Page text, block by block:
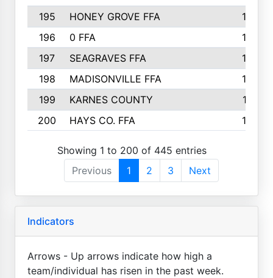
195
HONEY GROVE FFA
147
196
0 FFA
146
197
SEAGRAVES FFA
144
198
MADISONVILLE FFA
142
199
KARNES COUNTY
141
200
HAYS CO. FFA 140
Showing 1 to 200 of 445 entries
Previous
1 2 3 Next
Indicators
Arrows - Up arrows indicate how high a
team/individual has risen in the past week.